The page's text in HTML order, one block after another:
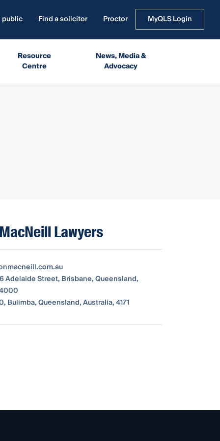
public Find a solicitor Proctor MyQLS Login
Resource
Centre
News, Media &
Advocacy
Lawyers
Adelaide Street, Brisbane, Queensland,
Bulimba, Queensland, Australia, 4171